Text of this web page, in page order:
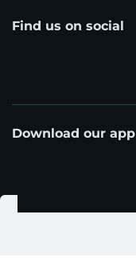
Find us on social
Download our app